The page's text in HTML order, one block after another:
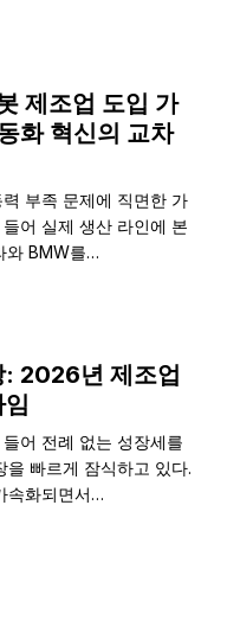
제조업 도입 가
화 혁신의 교차
부족 문제에 직면한 가
어 실제 생산 라인에 본
와 BMW를…
: 2026년 제조업
어 전례 없는 성장세를
을 빠르게 잠식하고 있다.
속화되면서…